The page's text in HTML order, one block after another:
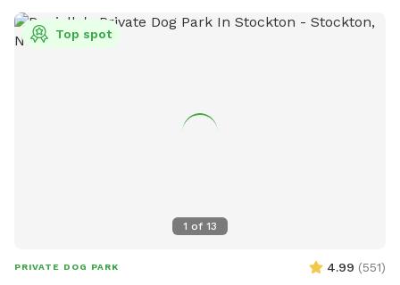
1 of 13
Top spot
PRIVATE DOG PARK 4.99 (551)